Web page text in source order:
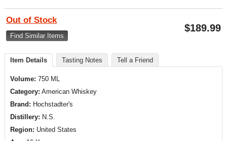
Out of Stock
Find Similar Items
$189.99
Item Details Tasting Notes Tell a Friend
Volume: 750 ML
Category: American Whiskey
Brand: Hochstadter's
Distillery: N.S.
Region: United States